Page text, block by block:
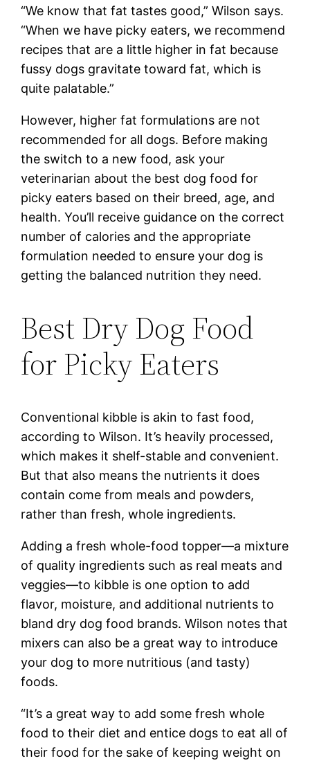
“We know that fat tastes good,” Wilson says.
“When we have picky eaters, we recommend
recipes that are a little higher in fat because
fussy dogs gravitate toward fat, which is
quite palatable.”
However, higher fat formulations are not
recommended for all dogs. Before making
the switch to a new food, ask your
veterinarian about the best dog food for
picky eaters based on their breed, age, and
health. You’ll receive guidance on the correct
number of calories and the appropriate
formulation needed to ensure your dog is
getting the balanced nutrition they need.
Best Dry Dog Food
for Picky Eaters
Conventional kibble is akin to fast food,
according to Wilson. It’s heavily processed,
which makes it shelf-stable and convenient.
But that also means the nutrients it does
contain come from meals and powders,
rather than fresh, whole ingredients.
Adding a fresh whole-food topper—a mixture
of quality ingredients such as real meats and
veggies—to kibble is one option to add
flavor, moisture, and additional nutrients to
bland dry dog food brands. Wilson notes that
mixers can also be a great way to introduce
your dog to more nutritious (and tasty)
foods.
“It’s a great way to add some fresh whole
food to their diet and entice dogs to eat all of
their food for the sake of keeping weight on